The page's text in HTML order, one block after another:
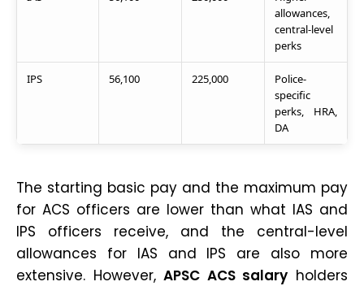
allowances,
central-level
perks
IPS 56,100 225,000
Police-
specific
perks, HRA,
DA
The starting basic pay and the maximum pay
for ACS officers are lower than what IAS and
IPS officers receive, and the central-level
allowances for IAS and IPS are also more
extensive. However,APSC ACS salary holders